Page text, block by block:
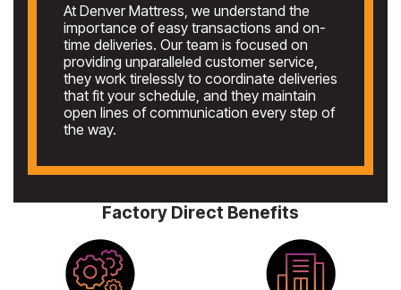
At Denver Mattress, we understand the
importance of easy transactions and on-
time deliveries. Our team is focused on
providing unparalleled customer service,
they work tirelessly to coordinate deliveries
that fit your schedule, and they maintain
open lines of communication every step of
the way.
Factory Direct Benefits